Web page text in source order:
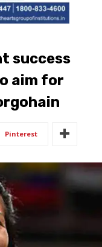
success
aim for
Pinterest